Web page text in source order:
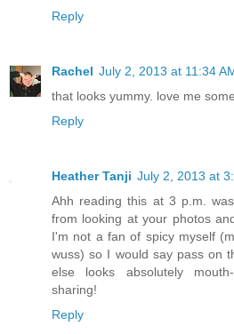
Reply
Rachel July 2, 2013 at 11:34
that looks yummy. love me
Reply
Heather Tanji July 2, 2013 at
Ahh reading this at 3 p.m.
from looking at your photos
I'm not a fan of spicy myself
wuss) so I would say pass on
else looks absolutely
sharing!
Reply